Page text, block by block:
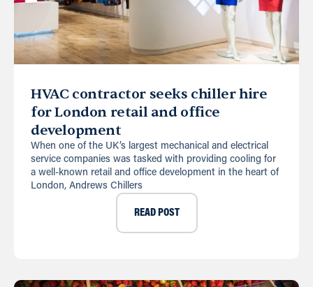
HVAC contractor seeks chiller hire
for London retail and office
development
When one of the UK’s largest mechanical and electrical
service companies was tasked with providing cooling for
a well-known retail and office development in the heart of
London, Andrews Chillers
READ POST